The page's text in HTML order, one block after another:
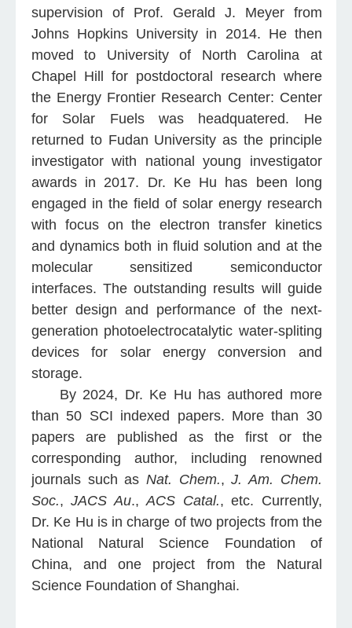
supervision of Prof. Gerald J. Meyer from
Johns Hopkins University in 2014. He then
moved to University of North Carolina at
Chapel Hill for postdoctoral research where
the Energy Frontier Research Center: Center
for Solar Fuels was headquatered. He
returned to Fudan University as the principle
investigator with national young investigator
awards in 2017. Dr. Ke Hu has been long
engaged in the field of solar energy research
with focus on the electron transfer kinetics
and dynamics both in fluid solution and at the
molecular sensitized semiconductor
interfaces. The outstanding results will guide
better design and performance of the next-
generation photoelectrocatalytic water-spliting
devices for solar energy conversion and
storage.
By 2024, Dr. Ke Hu has authored more
than 50 SCI indexed papers. More than 30
papers are published as the first or the
corresponding author, including renowned
journals such asNat. Chem.,J. Am. Chem.
Soc.,JACS Au.,ACS Catal., etc. Currently,
Dr. Ke Hu is in charge of two projects from the
National Natural Science Foundation of
China, and one project from the Natural
Science Foundation of Shanghai.